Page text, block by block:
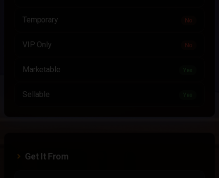
Temporary No
VIP Only No
Marketable
Sellable
Get It From